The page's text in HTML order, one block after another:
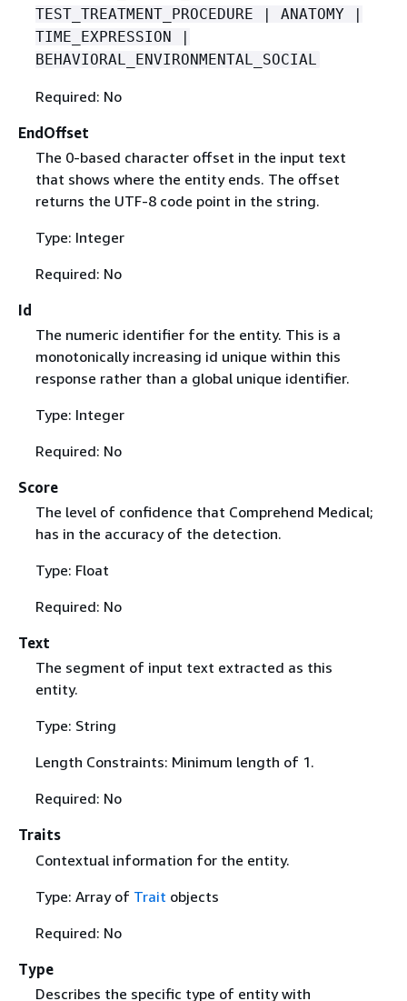
TEST_TREATMENT_PROCEDURE | ANATOMY |
TIME_EXPRESSION |
BEHAVIORAL_ENVIRONMENTAL_SOCIAL
Required: No
EndOffset
The 0-based character offset in the input text
that shows where the entity ends. The offset
returns the UTF-8 code point in the string.
Type: Integer
Required: No
Id
The numeric identifier for the entity. This is a
monotonically increasing id unique within this
response rather than a global unique identifier.
Type: Integer
Required: No
Score
The level of confidence that Comprehend Medical;
has in the accuracy of the detection.
Type: Float
Required: No
Text
The segment of input text extracted as this
entity.
Type: String
Length Constraints: Minimum length of 1.
Required: No
Traits
Contextual information for the entity.
Type: Array of Trait objects
Required: No
Type
Describes the specific type of entity with